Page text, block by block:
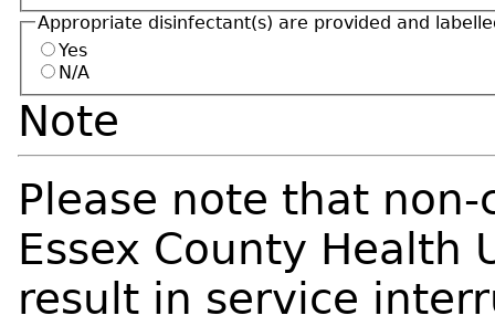
Appropriate disinfectant(s) are provided and
Yes
N/A
Note
Please note that
Essex County Health
result in service